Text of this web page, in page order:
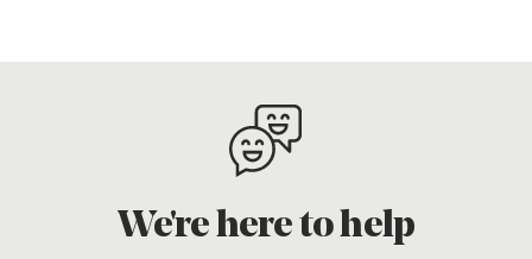
We're here to help